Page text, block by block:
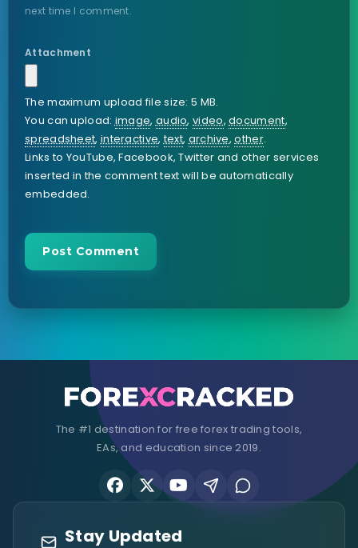
next time I comment.
Attachment
The maximum upload file size: 5 MB.
You can upload:image, audio,video,document,
spreadsheet,interactive,text,archive,other.
Links to YouTube, Facebook, Twitter and other services
inserted in the comment text will be automatically
embedded.
The #1 destination for free forex trading tools,
EAs, and education since 2019.
Stay Updated